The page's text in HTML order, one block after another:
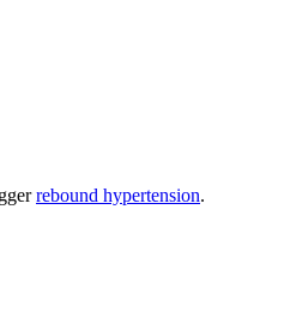
rebound hypertension.